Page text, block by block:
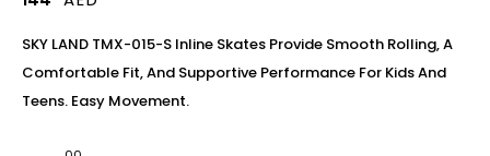
SKY LAND TMX-015-S Inline Skates Provide Smooth Rolling, A
Comfortable Fit, And Supportive Performance For Kids And
Teens. Easy Movement.